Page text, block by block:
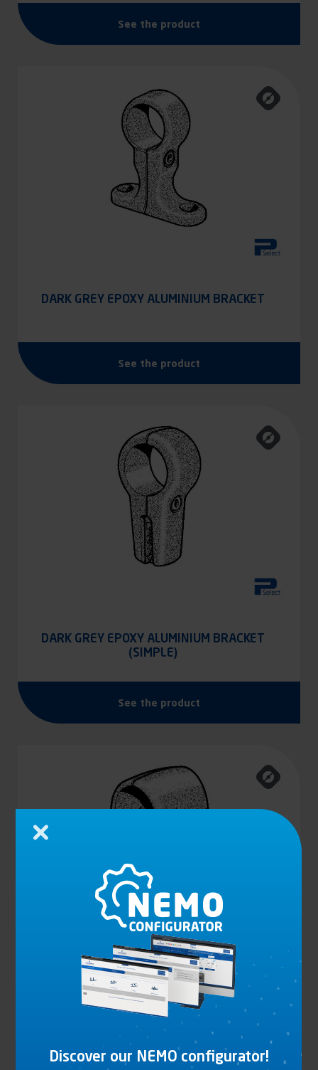
See the product
DARK GREY EPOXY ALUMINIUM BRACKET
See the product
DARK GREY EPOXY ALUMINIUM BRACKET
(SIMPLE)
See the product
DARK GREY EPOXY ALUMINIUM T BRACKET
See the product
Discover our NEMO configurator!